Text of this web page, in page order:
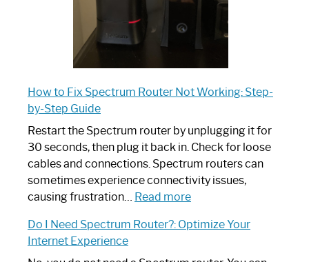
How to Fix Spectrum Router Not Working: Step-
by-Step Guide
Restart the Spectrum router by unplugging it for
30 seconds, then plug it back in. Check for loose
cables and connections. Spectrum routers can
sometimes experience connectivity issues,
causing frustration… Read more:
to
Do I Need Spectrum Router?: Optimize Your
Internet Experience